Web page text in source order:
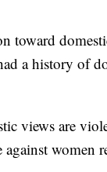
toward
a history of
views are
women